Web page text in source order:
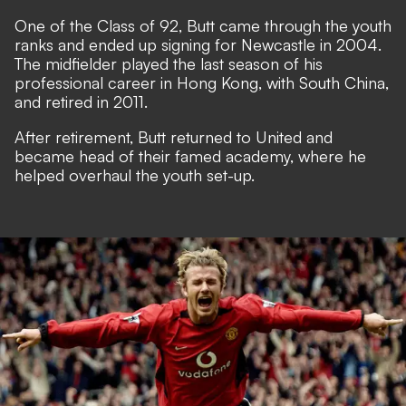
One of the Class of 92, Butt came through the youth
ranks and ended up signing for Newcastle in 2004.
The midfielder played the last season of his
professional career in Hong Kong, with South China,
and retired in 2011.
After retirement, Butt returned to United and
became head of their famed academy, where he
helped overhaul the youth set-up.